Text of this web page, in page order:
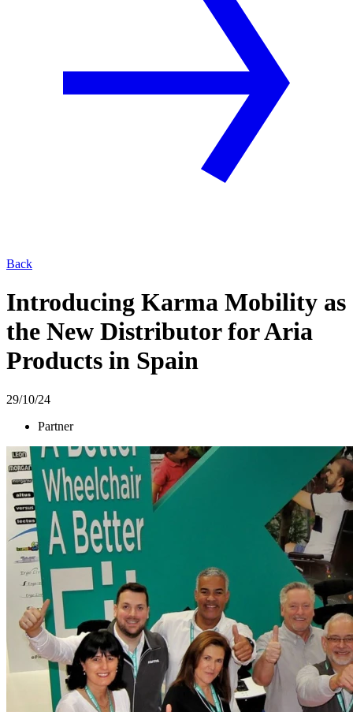
Back
Introducing Karma Mobility as
the New Distributor for Aria
Products in Spain
29/10/24
Partner